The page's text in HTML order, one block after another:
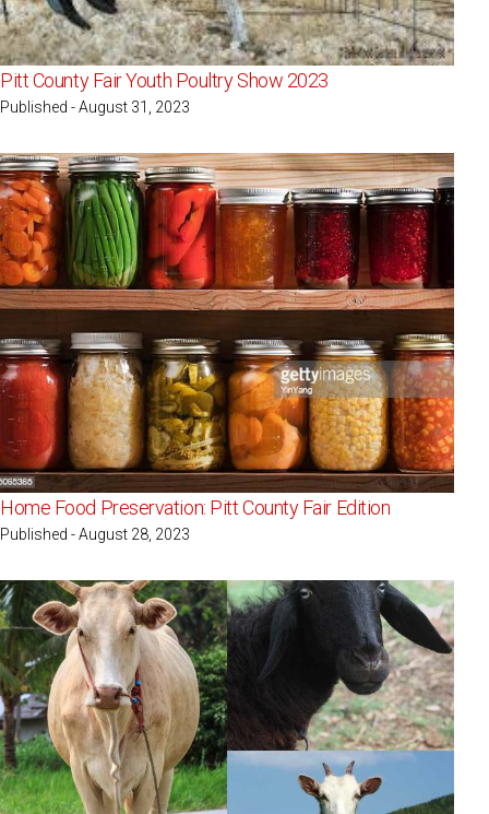
Pitt County Fair Youth Poultry Show 2023
Published - August 31, 2023
Home Food Preservation: Pitt County Fair Edition
Published - August 28, 2023